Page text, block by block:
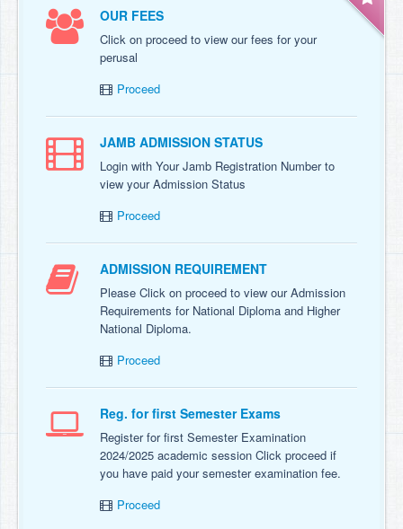
OUR FEES
Click on proceed to view our fees for your
perusal
Proceed
JAMB ADMISSION STATUS
Login with Your Jamb Registration Number to
view your Admission Status
Proceed
ADMISSION REQUIREMENT
Please Click on proceed to view our Admission
Requirements for National Diploma and Higher
National Diploma.
Proceed
Reg. for first Semester Exams
Register for first Semester Examination
2024/2025 academic session Click proceed if
you have paid your semester examination fee.
Proceed